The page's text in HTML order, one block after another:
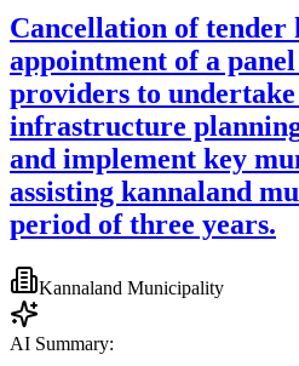
Cancellation of tender
appointment of a
providers to
infrastructure
and implement key
assisting kannaland
period of three years.
Kannaland Municipality
AI Summary: